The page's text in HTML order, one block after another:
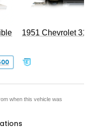
1951 Chevrolet
when this vehicle was